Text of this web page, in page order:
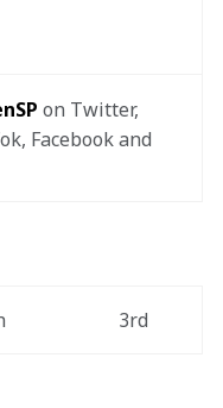
on Twitter,
Facebook and
3rd